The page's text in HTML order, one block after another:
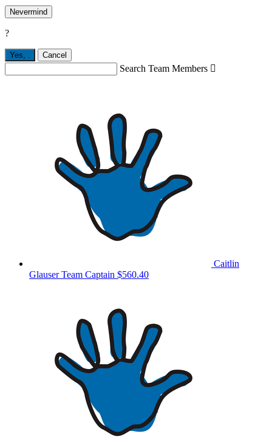
Nevermind
?
Yes, . Cancel
Search Team Members 
Caitlin
GlauserTeam Captain $560.40